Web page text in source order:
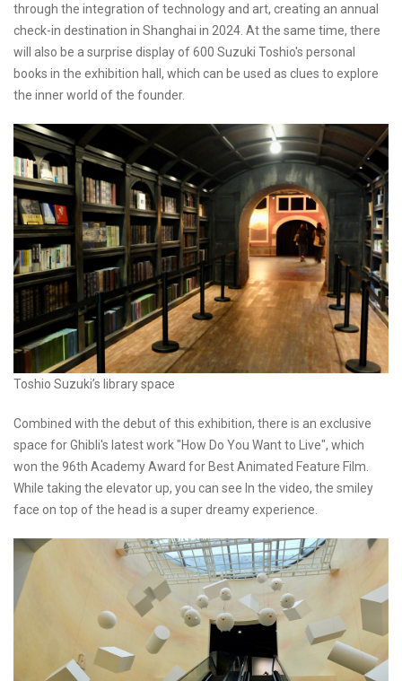
through the integration of technology and art, creating an annual
check-in destination in Shanghai in 2024. At the same time, there
will also be a surprise display of 600 Suzuki Toshio's personal
books in the exhibition hall, which can be used as clues to explore
the inner world of the founder.
Toshio Suzuki’s library space
Combined with the debut of this exhibition, there is an exclusive
space for Ghibli's latest work "How Do You Want to Live", which
won the 96th Academy Award for Best Animated Feature Film.
While taking the elevator up, you can see In the video, the smiley
face on top of the head is a super dreamy experience.